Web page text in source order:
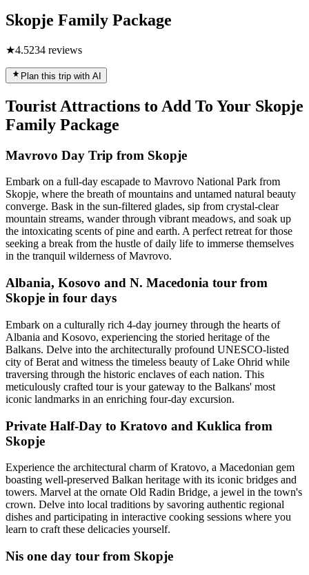
Skopje Family Package
★4.5234 reviews
Plan this trip with AI
Tourist Attractions to Add To Your Skopje
Family Package
Mavrovo Day Trip from Skopje
Embark on a full-day escapade to Mavrovo National Park from
Skopje, where the breath of mountains and untamed natural beauty
converge. Bask in the sun-filtered glades, sip from crystal-clear
mountain streams, wander through vibrant meadows, and soak up
the intoxicating scents of pine and earth. A perfect retreat for those
seeking a break from the hustle of daily life to immerse themselves
in the tranquil wilderness of Mavrovo.
Albania, Kosovo and N. Macedonia tour from
Skopje in four days
Embark on a culturally rich 4-day journey through the hearts of
Albania and Kosovo, experiencing the storied heritage of the
Balkans. Delve into the architecturally profound UNESCO-listed
city of Berat and witness the timeless beauty of Lake Ohrid while
traversing through the historic enclaves of each nation. This
meticulously crafted tour is your gateway to the Balkans' most
iconic landmarks in an enriching four-day excursion.
Private Half-Day to Kratovo and Kuklica from
Skopje
Experience the architectural charm of Kratovo, a Macedonian gem
boasting well-preserved Balkan heritage with its iconic bridges and
towers. Marvel at the ornate Old Radin Bridge, a jewel in the town's
crown. Delve into local traditions by savoring authentic regional
dishes and participating in interactive cooking sessions where you
learn to craft these delicacies yourself.
Nis one day tour from Skopje